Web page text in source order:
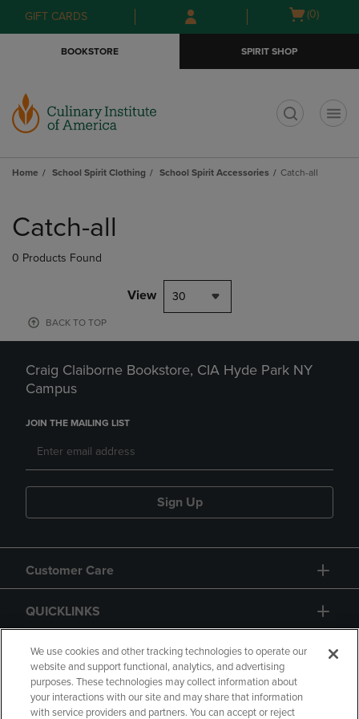
Skip
to
Skip
to
menu
GIFT CARDS
Open
(0)
BOOKSTORE SPIRIT SHOP
Home School Spirit Clothing School Spirit Accessories Catch-all
products
Catch-all
0 Products Found
View 30
BACK TO TOP
Craig Claiborne Bookstore, CIA Hyde Park NY
Campus
JOIN THE MAILING LIST
Sign Up
Customer Care
QUICKLINKS
GIFT CARD
We use cookies and other tracking technologies to operate our
website and support functional, analytics, and advertising
purposes. These technologies may collect information about
your interactions with our site and may share that information
with service providers and partners. You can accept or reject